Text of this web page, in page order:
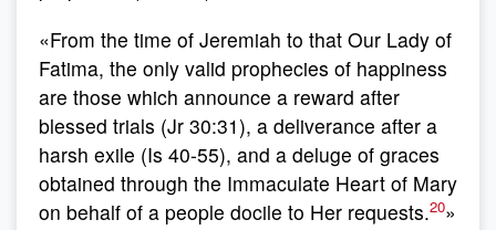
«From the time of Jeremiah to that Our Lady of
Fatima, the only valid prophecies of happiness
are those which announce a reward after
blessed trials (Jr 30:31), a deliverance after a
harsh exile (Is 40-55), and a deluge of graces
obtained through the Immaculate Heart of Mary
on behalf of a people docile to Her requests.20»